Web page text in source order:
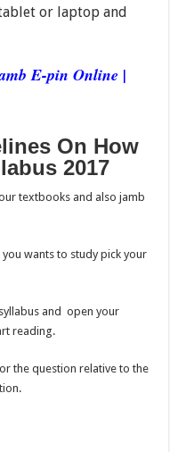
or laptop and
E-pin Online |
On How
2017
textbooks and also jamb
wants to study pick your
and open your
reading.
the question relative to the